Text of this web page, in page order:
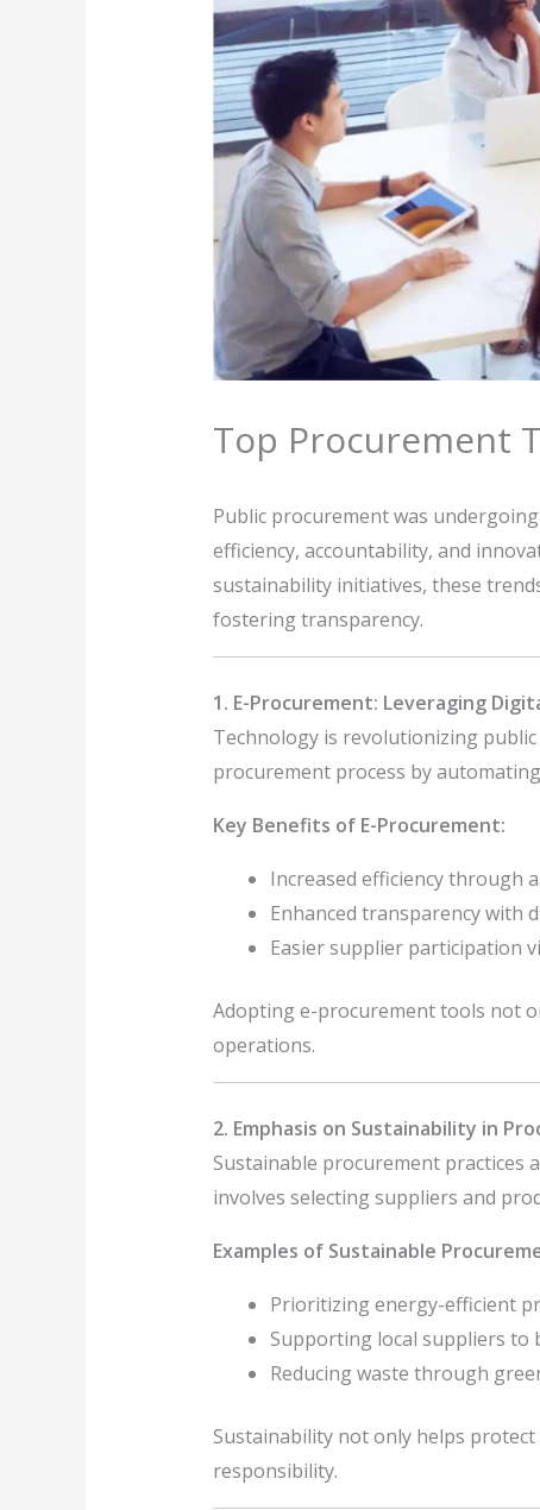
Top Procurement
Public procurement was
efficiency, accountability, and
sustainability initiatives, these
fostering transparency.
1. E-Procurement: Leveraging
Technology is revolutionizing
procurement process by
Key Benefits of E-Procurement:
Increased efficiency through
Enhanced transparency with
Easier supplier participation
Adopting e-procurement tools not
operations.
2. Emphasis on Sustainability in
Sustainable procurement practices
involves selecting suppliers and
Examples of Sustainable
Prioritizing energy-efficient
Supporting local suppliers to
Reducing waste through
Sustainability not only helps
responsibility.